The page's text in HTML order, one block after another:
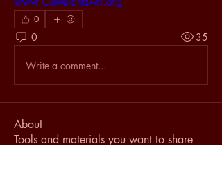
0
0 35
Write a comment...
About
Tools and materials you want to share